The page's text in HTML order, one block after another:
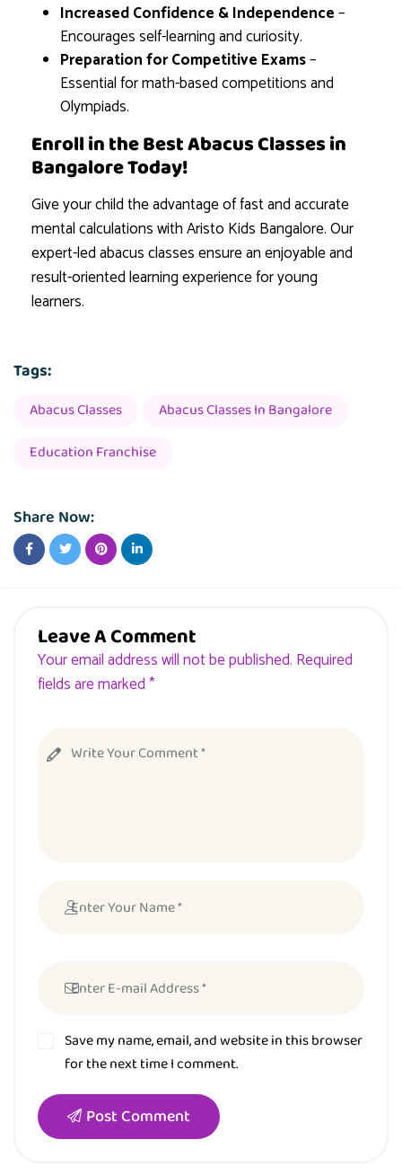
Increased Confidence & Independence–
Encourages self-learning and curiosity.
Preparation for Competitive Exams–
Essential for math-based competitions and
Olympiads.
Enroll in the Best Abacus Classes in
Bangalore Today!
Give your child the advantage of fast and accurate
mental calculations with Aristo Kids Bangalore. Our
expert-led abacus classes ensure an enjoyable and
result-oriented learning experience for young
learners.
Tags:
Abacus Classes
Abacus Classes In Bangalore
Education Franchise
Share Now:
Leave A Comment
Your email address will not be published. Required
fields are marked *
Save my name, email, and website in this browser
for the next time I comment.
Post Comment